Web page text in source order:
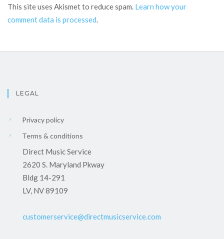
This site uses Akismet to reduce spam. Learn how your
comment data is processed.
LEGAL
Privacy policy
Terms & conditions
Direct Music Service
2620 S. Maryland Pkway
Bldg 14-291
LV, NV 89109
customerservice@directmusicservice.com